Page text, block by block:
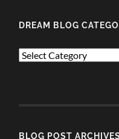
DREAM BLOG
Dream
BLOG POST